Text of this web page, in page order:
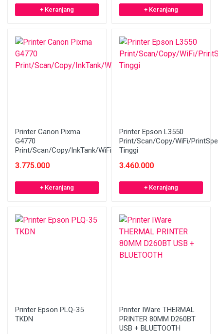
+ Keranjang + Keranjang
Printer Canon Pixma
G4770
Print/Scan/Copy/InkTank/WiFi/ADF
3.775.000
+ Keranjang
Printer Epson L3550
Print/Scan/Copy/WiFi/
Tinggi
3.460.000
+ Keranjang
Printer Epson PLQ-35
TKDN
Printer IWare THERMAL
PRINTER 80MM D260BT
USB + BLUETOOTH